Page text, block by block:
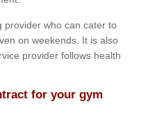
provider who can cater to
on weekends. It is also
provider follows health
for your gym